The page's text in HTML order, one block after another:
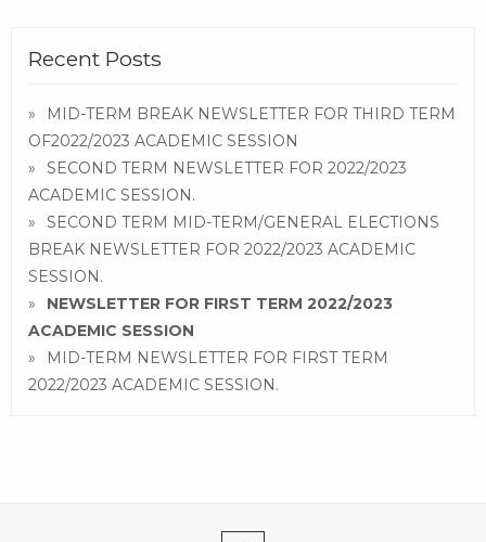
Recent Posts
MID-TERM BREAK NEWSLETTER FOR THIRD TERM
OF2022/2023 ACADEMIC SESSION
SECOND TERM NEWSLETTER FOR 2022/2023
ACADEMIC SESSION.
SECOND TERM MID-TERM/GENERAL ELECTIONS
BREAK NEWSLETTER FOR 2022/2023 ACADEMIC
SESSION.
NEWSLETTER FOR FIRST TERM 2022/2023
ACADEMIC SESSION
MID-TERM NEWSLETTER FOR FIRST TERM
2022/2023 ACADEMIC SESSION.